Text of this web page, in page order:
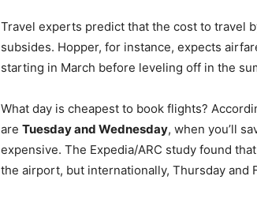
Travel experts predict that the cost to travel
subsides. Hopper, for instance, expects
starting in March before leveling off in the
What day is cheapest to book flights?
are Tuesday and Wednesday, when you’ll
expensive. The Expedia/ARC study found
the airport, but internationally, Thursday and